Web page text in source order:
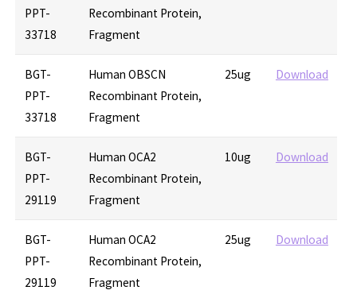
PPT-
33718
Recombinant Protein,
Fragment
BGT-
PPT-
33718
Human OBSCN
Recombinant Protein,
Fragment
25ug Download
BGT-
PPT-
29119
Human OCA2
Recombinant Protein,
Fragment
10ug Download
BGT-
PPT-
29119
Human OCA2
Recombinant Protein,
Fragment
25ug Download